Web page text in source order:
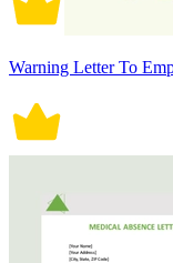
Warning Letter To